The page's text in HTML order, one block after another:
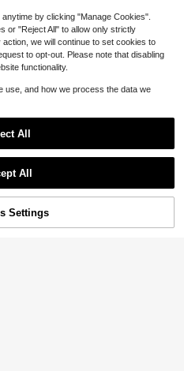
Add to Cart
by clicking "Manage Cookies".
or "Reject All" to allow only strictly
we will continue to set cookies to
to opt-out. Please note that disabling
functionality.
use, and how we process the data we
All
All
Settings